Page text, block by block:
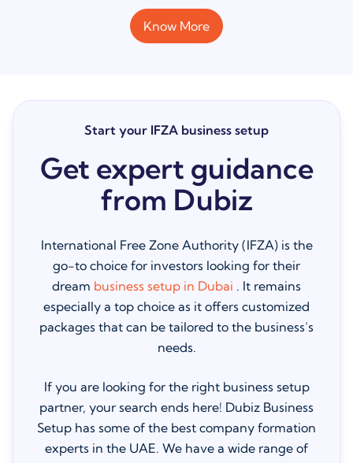
Know More
Start your IFZA business setup
Get expert guidance
from Dubiz
International Free Zone Authority (IFZA) is the
go-to choice for investors looking for their
dream business setup in Dubai . It remains
especially a top choice as it offers customized
packages that can be tailored to the business’s
needs.
If you are looking for the right business setup
partner, your search ends here! Dubiz Business
Setup has some of the best company formation
experts in the UAE. We have a wide range of